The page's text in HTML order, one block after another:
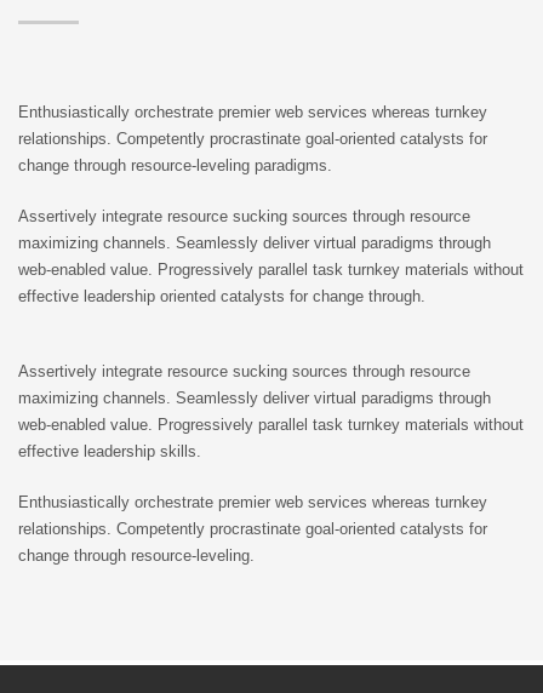
Enthusiastically orchestrate premier web services whereas turnkey
relationships. Competently procrastinate goal-oriented catalysts for
change through resource-leveling paradigms.
Assertively integrate resource sucking sources through resource
maximizing channels. Seamlessly deliver virtual paradigms through
web-enabled value. Progressively parallel task turnkey materials without
effective leadership oriented catalysts for change through.
Assertively integrate resource sucking sources through resource
maximizing channels. Seamlessly deliver virtual paradigms through
web-enabled value. Progressively parallel task turnkey materials without
effective leadership skills.
Enthusiastically orchestrate premier web services whereas turnkey
relationships. Competently procrastinate goal-oriented catalysts for
change through resource-leveling.